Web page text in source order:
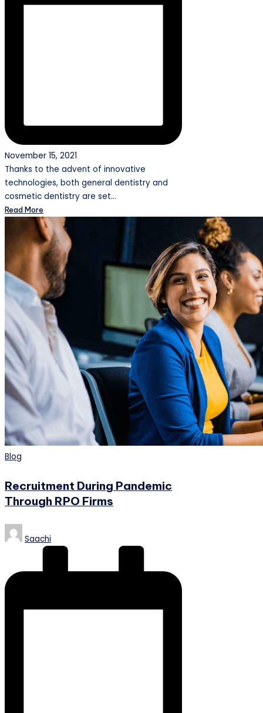
November 15, 2021
Thanks to the advent of innovative
technologies, both general dentistry and
cosmetic dentistry are set…
Read More
Posted
Blog
Recruitment During Pandemic
Through RPO Firms
Posted
by
Saachi